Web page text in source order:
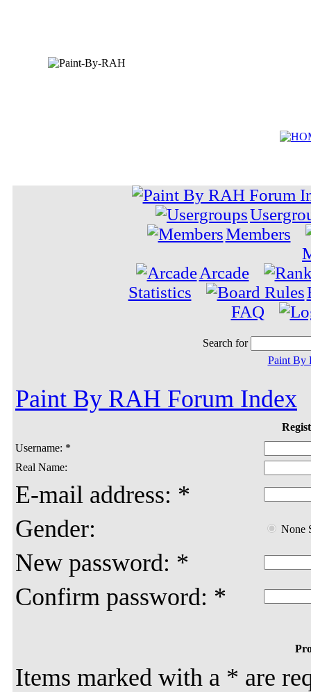
Members
Arcade
Statistics
FAQ
Search for
Paint By
Paint By RAH Forum Index
Username: *
Real Name:
E-mail address: *
Gender:
None
New password: *
Confirm password: *
Items marked with a * are